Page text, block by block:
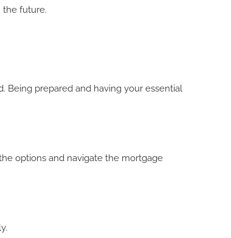
the future.
Being prepared and having your essential
options and navigate the mortgage